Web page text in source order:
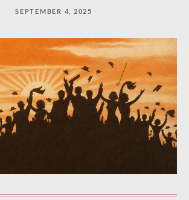
SEPTEMBER 4, 2025